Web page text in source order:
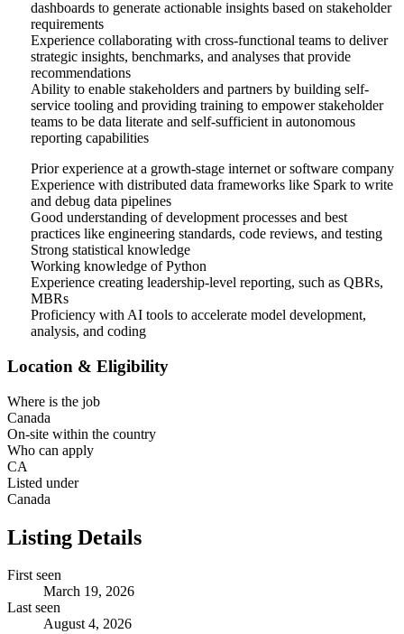
dashboards to generate actionable insights based on stakeholder
requirements
Experience collaborating with cross-functional teams to deliver
strategic insights, benchmarks, and analyses that provide
recommendations
Ability to enable stakeholders and partners by building self-
service tooling and providing training to empower stakeholder
teams to be data literate and self-sufficient in autonomous
reporting capabilities
Prior experience at a growth-stage internet or software company
Experience with distributed data frameworks like Spark to write
and debug data pipelines
Good understanding of development processes and best
practices like engineering standards, code reviews, and testing
Strong statistical knowledge
Working knowledge of Python
Experience creating leadership-level reporting, such as QBRs,
MBRs
Proficiency with AI tools to accelerate model development,
analysis, and coding
Location & Eligibility
Where is the job
Canada
On-site within the country
Who can apply
CA
Listed under
Canada
Listing Details
First seen
March 19, 2026
Last seen
August 4, 2026